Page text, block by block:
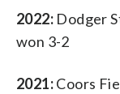
2022: Dodger
won 3-2
2021:Coors